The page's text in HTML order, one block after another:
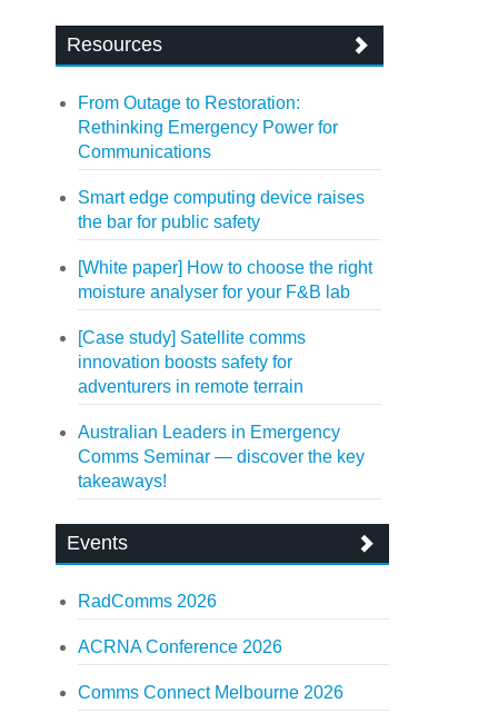
Resources
From Outage to Restoration:
Rethinking Emergency Power for
Communications
Smart edge computing device raises
the bar for public safety
[White paper] How to choose the right
moisture analyser for your F&B lab
[Case study] Satellite comms
innovation boosts safety for
adventurers in remote terrain
Australian Leaders in Emergency
Comms Seminar — discover the key
takeaways!
Events
RadComms 2026
ACRNA Conference 2026
Comms Connect Melbourne 2026